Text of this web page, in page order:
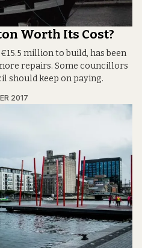
Worth Its Cost?
million to build, has been
repairs. Some councillors
should keep on paying.
2017